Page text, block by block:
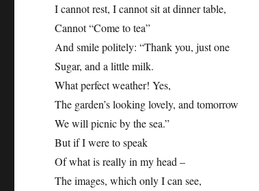
I cannot rest, I cannot sit at dinner table,
Cannot “Come to tea”
And smile politely: “Thank you, just one
Sugar, and a little milk.
What perfect weather! Yes,
The garden’s looking lovely, and tomorrow
We will picnic by the sea.”
But if I were to speak
Of what is really in my head –
The images, which only I can see,